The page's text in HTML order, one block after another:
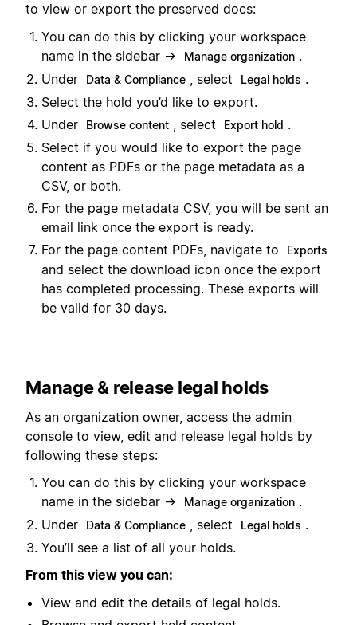
to view or export the preserved docs:
You can do this by clicking your workspace
name in the sidebar →
Manage organization .
Under
Data & Compliance , select Legal holds .
Select the hold you’d like to export.
Under
Browse content , select Export hold .
Select if you would like to export the page
content as PDFs or the page metadata as a
CSV, or both.
For the page metadata CSV, you will be sent an
email link once the export is ready.
For the page content PDFs, navigate to
Exports
and select the download icon once the export
has completed processing. These exports will
be valid for 30 days.
Manage & release legal holds
As an organization owner, access the admin
console to view, edit and release legal holds by
following these steps:
You can do this by clicking your workspace
name in the sidebar →
Manage organization .
Under
Data & Compliance , select Legal holds .
You’ll see a list of all your holds.
From this view you can:
View and edit the details of legal holds.